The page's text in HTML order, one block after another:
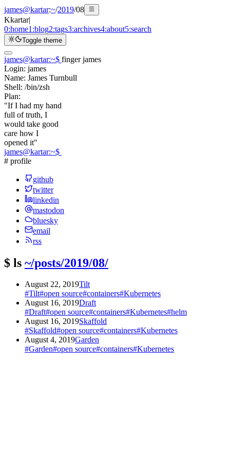
james@kartar:~/2019/08
Kkartar|
0:home1:blog2:tags3:archives4:about5:search
Toggle theme
james@kartar:~$ finger james
Login: james
Name: James Turnbull
Shell: /bin/zsh
Plan:
"If I had my hand
full of truth, I
would take good
care how I
opened it"
james@kartar:~$
# profile
github
twitter
linkedin
mastodon
bluesky
email
rss
$ ls ~/posts/2019/08/
August 22, 2019Tilt
#Tilt#open source#containers#Kubernetes
August 16, 2019Draft
#Draft#open source#containers#Kubernetes#helm
August 16, 2019Skaffold
#Skaffold#open source#containers#Kubernetes
August 4, 2019Garden
#Garden#open source#containers#Kubernetes